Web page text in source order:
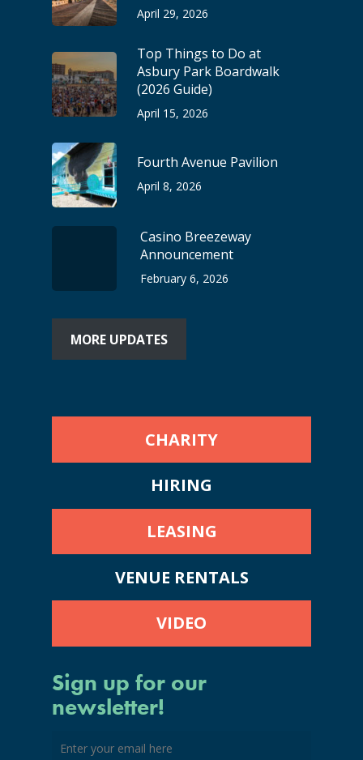
April 29, 2026
Top Things to Do at
Asbury Park Boardwalk
(2026 Guide)
April 15, 2026
Fourth Avenue Pavilion
April 8, 2026
Casino Breezeway
Announcement
February 6, 2026
MORE UPDATES
CHARITY
HIRING
LEASING
VENUE RENTALS
VIDEO
Sign up for our
newsletter!